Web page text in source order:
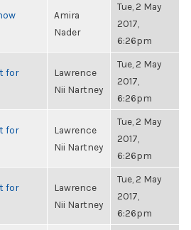
Amira
Nader
Tue, 2 May
2017,
6:26pm
for
Lawrence
Nii Nartney
Tue, 2 May
2017,
6:26pm
for
Lawrence
Nii Nartney
Tue, 2 May
2017,
6:26pm
for
Lawrence
Nii Nartney
Tue, 2 May
2017,
6:26pm